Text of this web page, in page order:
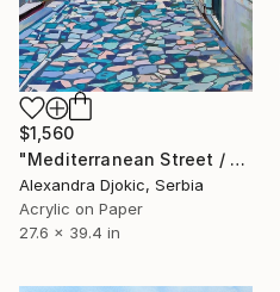
$1,560
"Mediterranean Street / 100 x 70 cm (2023)" Painting
Alexandra Djokic, Serbia
Acrylic on Paper
27.6 x 39.4 in